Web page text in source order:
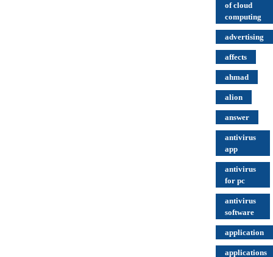
of cloud
computing
advertising
affects
ahmad
alion
answer
antivirus
app
antivirus
for pc
antivirus
software
application
applications